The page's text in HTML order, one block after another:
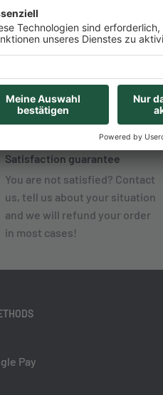
Satisfaction guarantee
You are not satisfied? Contact
us, tell us about your situation
and we will refund your order
in most cases!
Pay